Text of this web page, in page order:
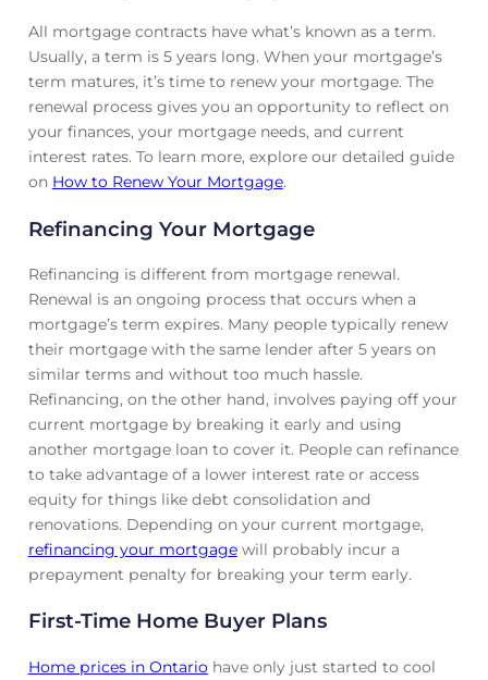
All mortgage contracts have what’s known as a term.
Usually, a term is 5 years long. When your mortgage’s
term matures, it’s time to renew your mortgage. The
renewal process gives you an opportunity to reflect on
your finances, your mortgage needs, and current
interest rates. To learn more, explore our detailed guide
on How to Renew Your Mortgage.
Refinancing Your Mortgage
Refinancing is different from mortgage renewal.
Renewal is an ongoing process that occurs when a
mortgage’s term expires. Many people typically renew
their mortgage with the same lender after 5 years on
similar terms and without too much hassle.
Refinancing, on the other hand, involves paying off your
current mortgage by breaking it early and using
another mortgage loan to cover it. People can refinance
to take advantage of a lower interest rate or access
equity for things like debt consolidation and
renovations. Depending on your current mortgage,
refinancing your mortgagewill probably incur a
prepayment penalty for breaking your term early.
First-Time Home Buyer Plans
Home prices in Ontariohave only just started to cool